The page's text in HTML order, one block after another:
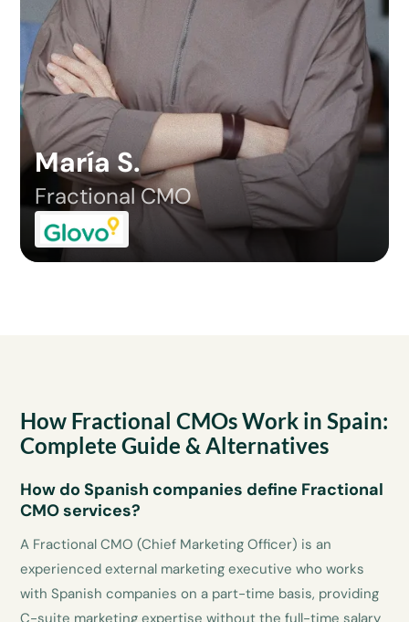
María S.
Fractional CMO
How Fractional CMOs Work in Spain:
Complete Guide & Alternatives
How do Spanish companies define Fractional
CMO services?
A Fractional CMO (Chief Marketing Officer) is an
experienced external marketing executive who works
with Spanish companies on a part-time basis, providing